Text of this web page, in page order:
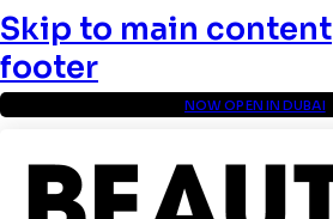
Skip to main content
footer
NOW OPEN IN DUBAI